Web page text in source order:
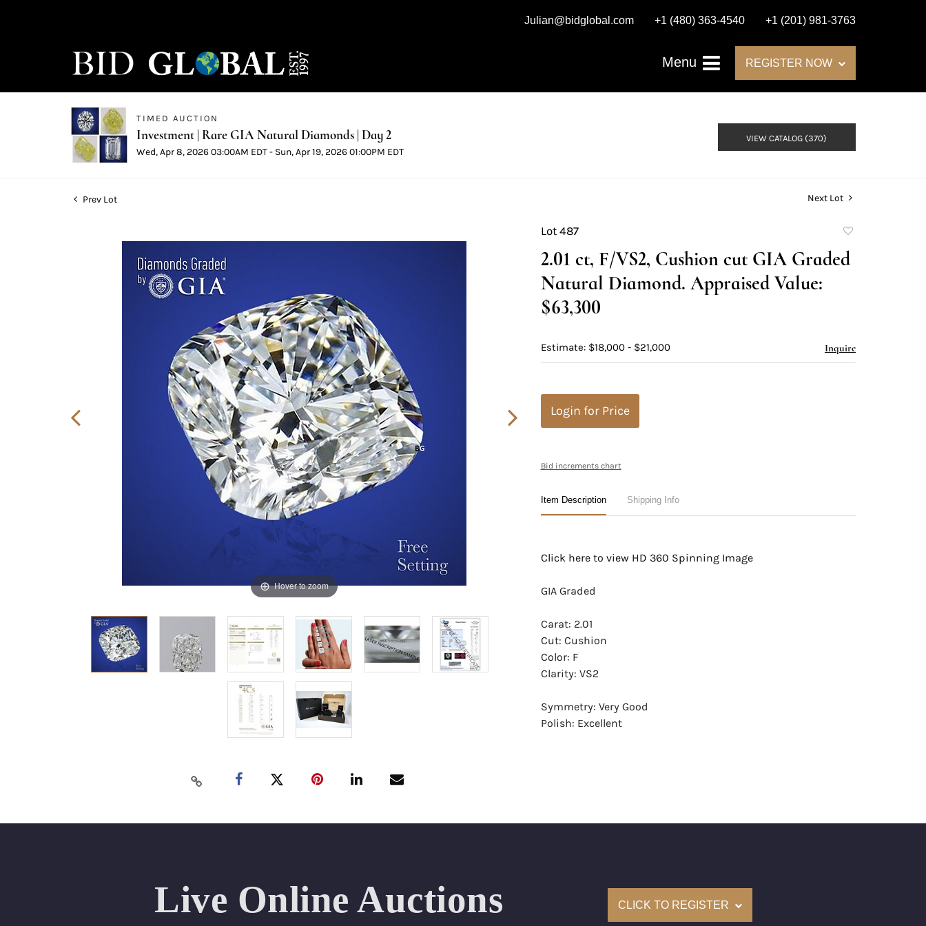
Julian@bidglobal.com +1 (480) 363-4540 +1 (201) 981-3763
Menu REGISTER NOW
TIMED AUCTION
Investment | Rare GIA Natural Diamonds | Day 2
Wed, Apr 8, 2026 03:00AM EDT - Sun, Apr 19, 2026 01:00PM EDT
VIEW CATALOG (370)
Prev Lot Next Lot
Hover to zoom
Lot 487
favorite
2.01 ct, F/VS2, Cushion cut GIA Graded
Natural Diamond. Appraised Value:
$63,300
Estimate: $18,000 - $21,000 Inquire
Login for Price
Bid increments chart
Item Description Shipping Info
Click here to view HD 360 Spinning Image
GIA Graded
Carat: 2.01
Cut: Cushion
Color: F
Clarity: VS2
Symmetry: Very Good
Polish: Excellent
Appraised Value: $63,300
Condition: Brand New Recently Cut
All purchases come with a complementary Presentation Set
Live Online Auctions CLICK TO REGISTER